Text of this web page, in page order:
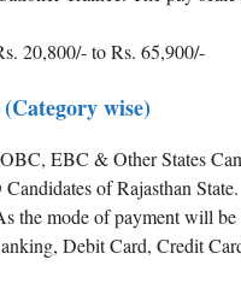
20,800/- to Rs. 65,900/-
wise)
EBC & Other States
of Rajasthan State.
the mode of payment will
Debit Card, Credit